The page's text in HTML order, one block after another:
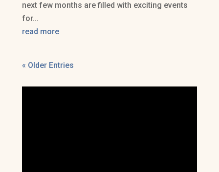
next few months are filled with exciting events
for...
read more
« Older Entries